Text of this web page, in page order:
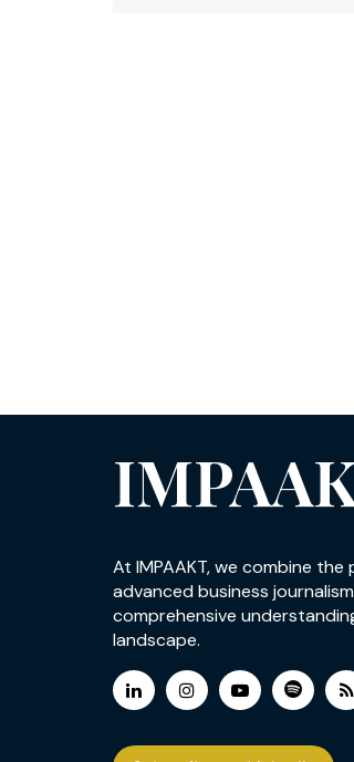
At IMPAAKT, we combine
advanced business
comprehensive
landscape.